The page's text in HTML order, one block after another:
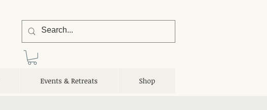
Events & Retreats Shop